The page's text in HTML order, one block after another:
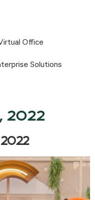
Office
Solutions
2022
2022